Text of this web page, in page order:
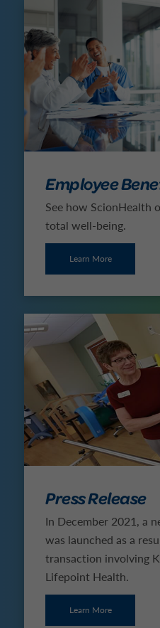
Employee
See how ScionHealth
total well-being.
Learn More
Press Release
In December 2021, a
was launched as a
transaction involving
Lifepoint Health.
Learn More